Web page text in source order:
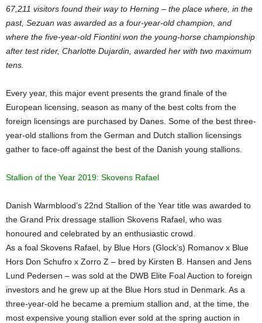
67,211 visitors found their way to Herning – the place where, in the
past, Sezuan was awarded as a four-year-old champion, and
where the five-year-old Fiontini won the young-horse championship
after test rider, Charlotte Dujardin, awarded her with two maximum
tens.
Every year, this major event presents the grand finale of the
European licensing, season as many of the best colts from the
foreign licensings are purchased by Danes. Some of the best three-
year-old stallions from the German and Dutch stallion licensings
gather to face-off against the best of the Danish young stallions.
Stallion of the Year 2019: Skovens Rafael
Danish Warmblood’s 22nd Stallion of the Year title was awarded to
the Grand Prix dressage stallion Skovens Rafael, who was
honoured and celebrated by an enthusiastic crowd.
As a foal Skovens Rafael, by Blue Hors (Glock’s) Romanov x Blue
Hors Don Schufro x Zorro Z – bred by Kirsten B. Hansen and Jens
Lund Pedersen – was sold at the DWB Elite Foal Auction to foreign
investors and he grew up at the Blue Hors stud in Denmark. As a
three-year-old he became a premium stallion and, at the time, the
most expensive young stallion ever sold at the spring auction in